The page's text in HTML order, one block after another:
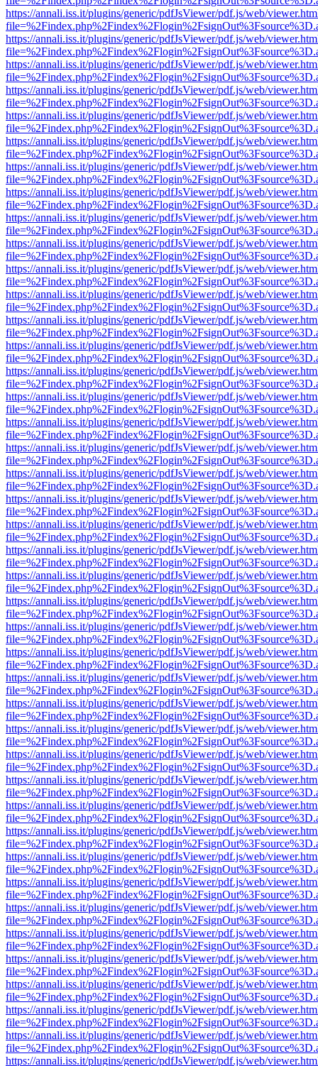
https://annali.iss.it/plugins/generic/pdfJsViewer/pdf.js/web/
https://annali.iss.it/plugins/generic/pdfJsViewer/pdf.js/web/
https://annali.iss.it/plugins/generic/pdfJsViewer/pdf.js/web/
https://annali.iss.it/plugins/generic/pdfJsViewer/pdf.js/web/
https://annali.iss.it/plugins/generic/pdfJsViewer/pdf.js/web/
https://annali.iss.it/plugins/generic/pdfJsViewer/pdf.js/web/
https://annali.iss.it/plugins/generic/pdfJsViewer/pdf.js/web/
https://annali.iss.it/plugins/generic/pdfJsViewer/pdf.js/web/
https://annali.iss.it/plugins/generic/pdfJsViewer/pdf.js/web/
https://annali.iss.it/plugins/generic/pdfJsViewer/pdf.js/web/
https://annali.iss.it/plugins/generic/pdfJsViewer/pdf.js/web/
https://annali.iss.it/plugins/generic/pdfJsViewer/pdf.js/web/
https://annali.iss.it/plugins/generic/pdfJsViewer/pdf.js/web/
https://annali.iss.it/plugins/generic/pdfJsViewer/pdf.js/web/
https://annali.iss.it/plugins/generic/pdfJsViewer/pdf.js/web/
https://annali.iss.it/plugins/generic/pdfJsViewer/pdf.js/web/
https://annali.iss.it/plugins/generic/pdfJsViewer/pdf.js/web/
https://annali.iss.it/plugins/generic/pdfJsViewer/pdf.js/web/
https://annali.iss.it/plugins/generic/pdfJsViewer/pdf.js/web/
https://annali.iss.it/plugins/generic/pdfJsViewer/pdf.js/web/
https://annali.iss.it/plugins/generic/pdfJsViewer/pdf.js/web/
https://annali.iss.it/plugins/generic/pdfJsViewer/pdf.js/web/
https://annali.iss.it/plugins/generic/pdfJsViewer/pdf.js/web/
https://annali.iss.it/plugins/generic/pdfJsViewer/pdf.js/web/
https://annali.iss.it/plugins/generic/pdfJsViewer/pdf.js/web/
https://annali.iss.it/plugins/generic/pdfJsViewer/pdf.js/web/
https://annali.iss.it/plugins/generic/pdfJsViewer/pdf.js/web/
https://annali.iss.it/plugins/generic/pdfJsViewer/pdf.js/web/
https://annali.iss.it/plugins/generic/pdfJsViewer/pdf.js/web/
https://annali.iss.it/plugins/generic/pdfJsViewer/pdf.js/web/
https://annali.iss.it/plugins/generic/pdfJsViewer/pdf.js/web/
https://annali.iss.it/plugins/generic/pdfJsViewer/pdf.js/web/
https://annali.iss.it/plugins/generic/pdfJsViewer/pdf.js/web/
https://annali.iss.it/plugins/generic/pdfJsViewer/pdf.js/web/
https://annali.iss.it/plugins/generic/pdfJsViewer/pdf.js/web/
https://annali.iss.it/plugins/generic/pdfJsViewer/pdf.js/web/
https://annali.iss.it/plugins/generic/pdfJsViewer/pdf.js/web/
https://annali.iss.it/plugins/generic/pdfJsViewer/pdf.js/web/
https://annali.iss.it/plugins/generic/pdfJsViewer/pdf.js/web/
https://annali.iss.it/plugins/generic/pdfJsViewer/pdf.js/web/
https://annali.iss.it/plugins/generic/pdfJsViewer/pdf.js/web/
https://annali.iss.it/plugins/generic/pdfJsViewer/pdf.js/web/